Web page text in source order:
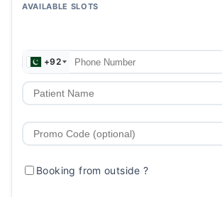
AVAILABLE SLOTS
+92
Booking from outside?